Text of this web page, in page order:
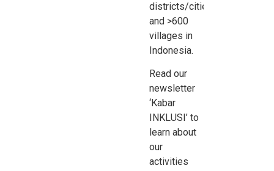
districts/cities,
and >600
villages in
Indonesia.
Read our
newsletter
‘Kabar
INKLUSI’ to
learn about
our
activities